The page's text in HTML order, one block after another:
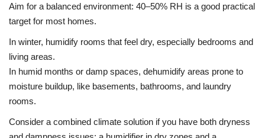
Aim for a balanced environment: 40–50% RH is a good practical
target for most homes.
In winter, humidify rooms that feel dry, especially bedrooms and
living areas.
In humid months or damp spaces, dehumidify areas prone to
moisture buildup, like basements, bathrooms, and laundry
rooms.
Consider a combined climate solution if you have both dryness